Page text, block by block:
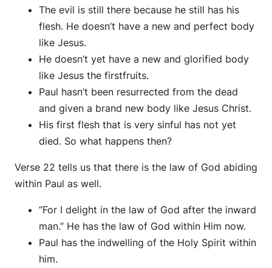
The evil is still there because he still has his
flesh. He doesn’t have a new and perfect body
like Jesus.
He doesn’t yet have a new and glorified body
like Jesus the firstfruits.
Paul hasn’t been resurrected from the dead
and given a brand new body like Jesus Christ.
His first flesh that is very sinful has not yet
died. So what happens then?
Verse 22 tells us that there is the law of God abiding
within Paul as well.
“For I delight in the law of God after the inward
man.” He has the law of God within Him now.
Paul has the indwelling of the Holy Spirit within
him.